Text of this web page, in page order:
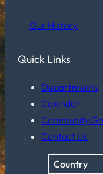
Our History
Quick Links
Departments
Calendar
Community
Contact Us
Country